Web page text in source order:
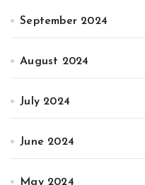
September 2024
August 2024
July 2024
June 2024
May 2024